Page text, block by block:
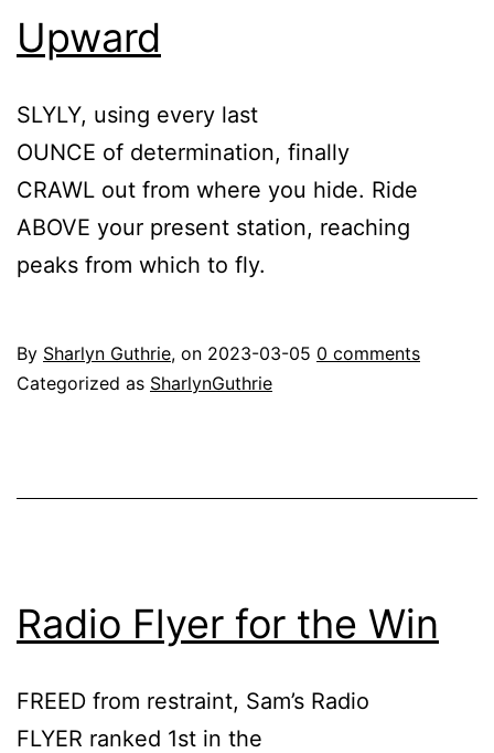
Upward
SLYLY, using every last
OUNCE of determination, finally
CRAWL out from where you hide. Ride
ABOVE your present station, reaching
peaks from which to fly.
By Sharlyn Guthrie, on 2023-03-05 0 comments
Categorized as SharlynGuthrie
Radio Flyer for the Win
FREED from restraint, Sam’s Radio
FLYER ranked 1st in the